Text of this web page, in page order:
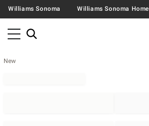
Williams Sonoma Williams Sonoma Home
New